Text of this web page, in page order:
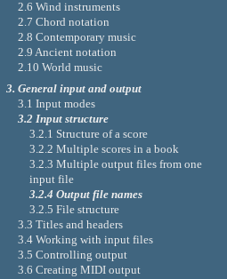
2.6 Wind instruments
2.7 Chord notation
2.8 Contemporary music
2.9 Ancient notation
2.10 World music
3. General input and output
3.1 Input modes
3.2 Input structure
3.2.1 Structure of a score
3.2.2 Multiple scores in a book
3.2.3 Multiple output files from one
input file
3.2.4 Output file names
3.2.5 File structure
3.3 Titles and headers
3.4 Working with input files
3.5 Controlling output
3.6 Creating MIDI output